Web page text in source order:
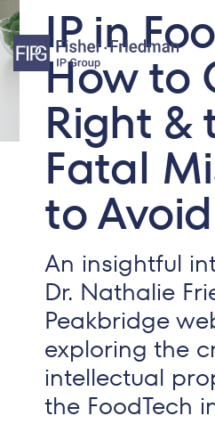
IP in
How to
Right &
Fatal
to Avoid
An insightful
Dr. Nathalie
Peakbridge
exploring the
intellectual
the FoodTech